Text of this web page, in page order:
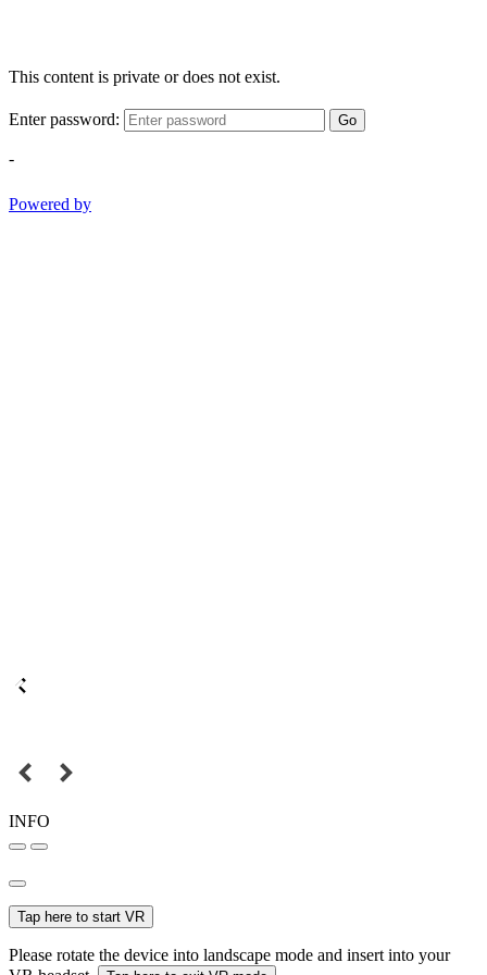
This content is private or does not exist.
Enter password: Go
-
Powered by
INFO
Tap here to start VR
Please rotate the device into landscape mode and insert into your